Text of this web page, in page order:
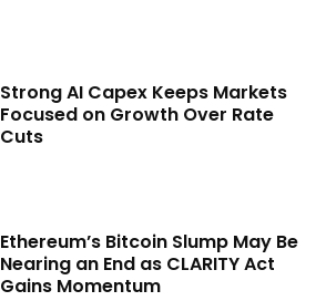
Strong AI Capex Keeps Markets
Focused on Growth Over Rate
Cuts
Ethereum’s Bitcoin Slump May Be
Nearing an End as CLARITY Act
Gains Momentum